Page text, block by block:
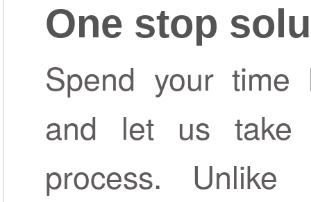
One stop
Spend your time
and let us take
process. Unlike